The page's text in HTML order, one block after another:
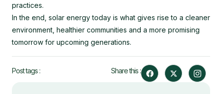
practices.
In the end, solar energy today is what gives rise to a cleaner
environment, healthier communities and a more promising
tomorrow for upcoming generations.
Post tags : Share this : F
a
c
X
-
t
I
c
o